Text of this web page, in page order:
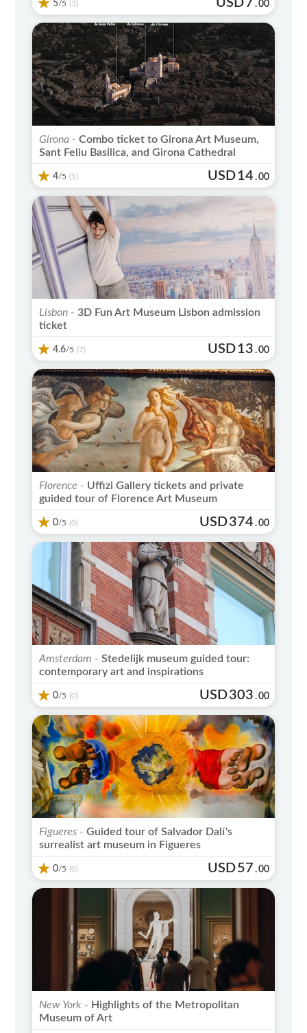
5/5 (3) .00
Girona - Combo ticket to Girona Art Museum,
Sant Feliu Basilica, and Girona Cathedral
4/5 (1) USD14 .00
Lisbon - 3D Fun Art Museum Lisbon admission
ticket
4.6/5 (7) USD13 .00
Florence - Uffizi Gallery tickets and private
guided tour of Florence Art Museum
0/5 (0) USD374 .00
Amsterdam - Stedelijk museum guided tour:
contemporary art and inspirations
0/5 (0) USD303 .00
Figueres - Guided tour of Salvador Dalí's
surrealist art museum in Figueres
0/5 (0) USD57 .00
New York - Highlights of the Metropolitan
Museum of Art